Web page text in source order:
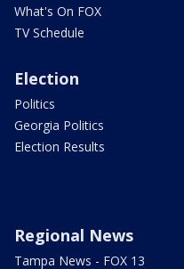
What's On FOX
TV Schedule
Election
Politics
Georgia Politics
Election Results
Regional News
Tampa News - FOX 13